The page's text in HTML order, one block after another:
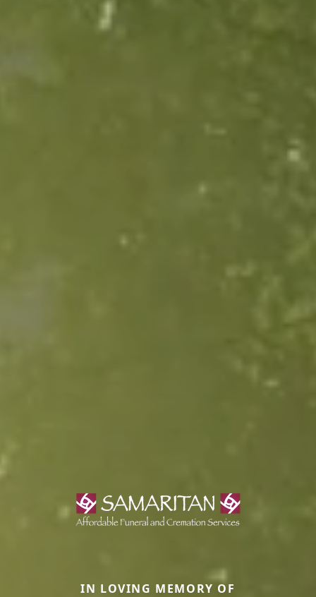
IN LOVING MEMORY OF